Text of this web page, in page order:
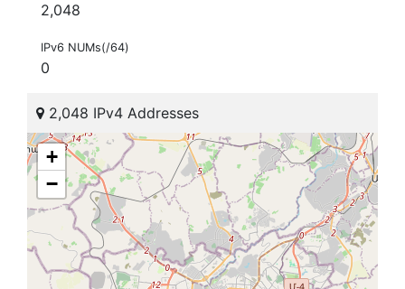
2,048
IPv6 NUMs(/64)
0
2,048 IPv4 Addresses
+
−